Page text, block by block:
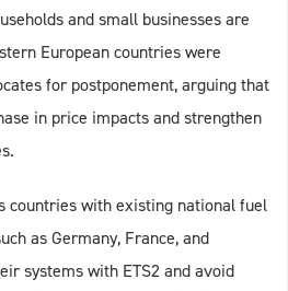
and small businesses are
European countries were
for postponement, arguing that
in price impacts and strengthen
countries with existing national fuel
as Germany, France, and
systems with ETS2 and avoid